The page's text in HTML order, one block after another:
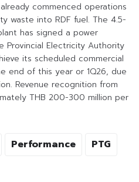
commenced operations
waste into RDF fuel. The 4.5-
has signed a power
Provincial Electricity Authority
its scheduled commercial
end of this year or 1Q26, due
Revenue recognition from
THB 200-300 million per
Performance PTG